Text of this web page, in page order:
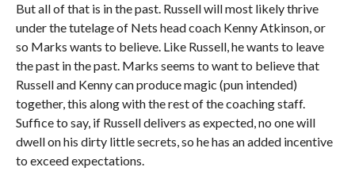
But all of that is in the past. Russell will most likely thrive
under the tutelage of Nets head coach Kenny Atkinson, or
so Marks wants to believe. Like Russell, he wants to leave
the past in the past. Marks seems to want to believe that
Russell and Kenny can produce magic (pun intended)
together, this along with the rest of the coaching staff.
Suffice to say, if Russell delivers as expected, no one will
dwell on his dirty little secrets, so he has an added incentive
to exceed expectations.